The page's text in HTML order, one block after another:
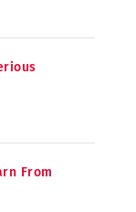
From